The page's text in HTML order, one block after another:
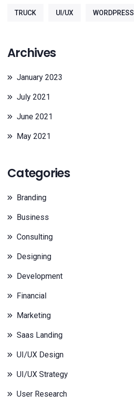
TRUCK UI/UX WORDPRESS
Archives
January 2023
July 2021
June 2021
May 2021
Categories
Branding
Business
Consulting
Designing
Development
Financial
Marketing
Saas Landing
UI/UX Design
UI/UX Strategy
User Research